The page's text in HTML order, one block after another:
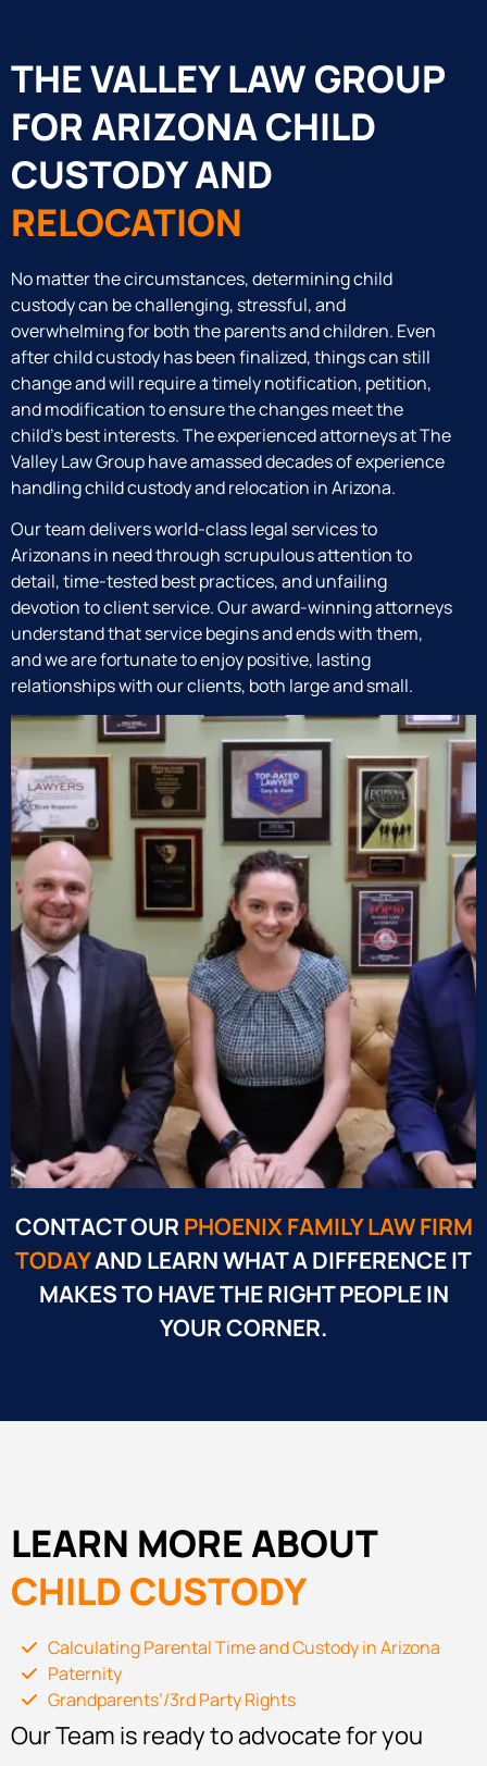
THE VALLEY LAW GROUP
FOR ARIZONA CHILD
CUSTODY AND
RELOCATION
No matter the circumstances, determining child
custody can be challenging, stressful, and
overwhelming for both the parents and children. Even
after child custody has been finalized, things can still
change and will require a timely notification, petition,
and modification to ensure the changes meet the
child’s best interests. The experienced attorneys at The
Valley Law Group have amassed decades of experience
handling child custody and relocation in Arizona.
Our team delivers world-class legal services to
Arizonans in need through scrupulous attention to
detail, time-tested best practices, and unfailing
devotion to client service. Our award-winning attorneys
understand that service begins and ends with them,
and we are fortunate to enjoy positive, lasting
relationships with our clients, both large and small.
CONTACT OUR PHOENIX FAMILY LAW FIRM
TODAYAND LEARN WHAT A DIFFERENCE IT
MAKES TO HAVE THE RIGHT PEOPLE IN
YOUR CORNER.
LEARN MORE ABOUT
CHILD CUSTODY
Calculating Parental Time and Custody in Arizona
Paternity
Grandparents’/3rd Party Rights
Our Team is ready to advocate for you